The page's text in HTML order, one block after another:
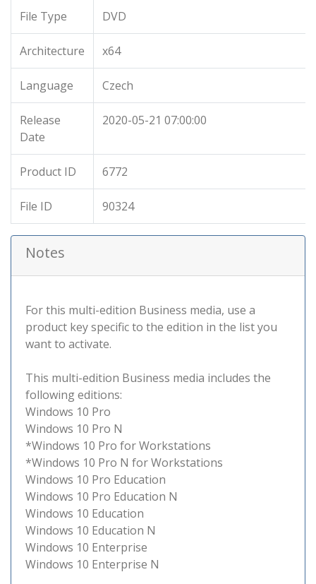
File Type DVD
Architecture x64
Language Czech
Release
Date
2020-05-21 07:00:00
Product ID 6772
File ID 90324
Notes
For this multi-edition Business media, use a
product key specific to the edition in the list you
want to activate.
This multi-edition Business media includes the
following editions:
Windows 10 Pro
Windows 10 Pro N
*Windows 10 Pro for Workstations
*Windows 10 Pro N for Workstations
Windows 10 Pro Education
Windows 10 Pro Education N
Windows 10 Education
Windows 10 Education N
Windows 10 Enterprise
Windows 10 Enterprise N